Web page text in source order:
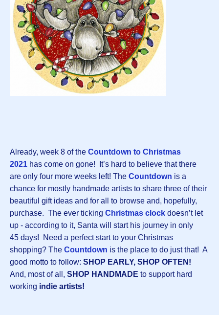
Already, week 8 of the Countdown to Christmas
2021 has come on gone! It’s hard to believe that there
are only four more weeks left! The Countdown is a
chance for mostly handmade artists to share three of their
beautiful gift ideas and for all to browse and, hopefully,
purchase. The ever ticking Christmas clock doesn’t let
up - according to it, Santa will start his journey in only
45 days! Need a perfect start to your Christmas
shopping? The Countdown is the place to do just that! A
good motto to follow: SHOP EARLY, SHOP OFTEN!
And, most of all, SHOP HANDMADE to support hard
working indie artists!